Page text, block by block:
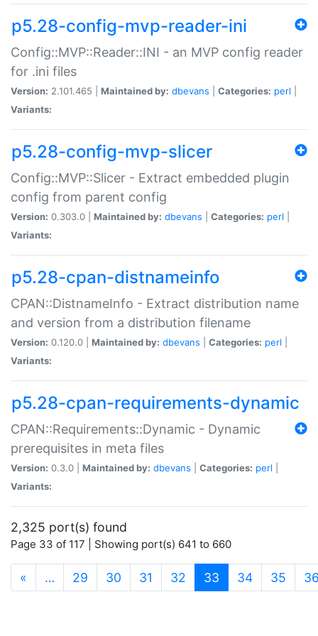
p5.28-config-mvp-reader-ini
Config::MVP::Reader::INI - an MVP config reader
for .ini files
Version: 2.101.465 | Maintained by: dbevans Categories: perl
Variants:
p5.28-config-mvp-slicer
Config::MVP::Slicer - Extract embedded plugin
config from parent config
Version: 0.303.0 | Maintained by: dbevans Categories: perl
Variants:
p5.28-cpan-distnameinfo
CPAN::DistnameInfo - Extract distribution name
and version from a distribution filename
Version: 0.120.0 | Maintained by: dbevans Categories: perl
Variants:
p5.28-cpan-requirements-dynamic
CPAN::Requirements::Dynamic - Dynamic
prerequisites in meta files
Version: 0.3.0 | Maintained by: dbevans Categories: perl
Variants:
2,325 port(s) found
Page 33 of 117 | Showing port(s) 641 to 660
« … 29 30 31 32 33 (current)
34 35